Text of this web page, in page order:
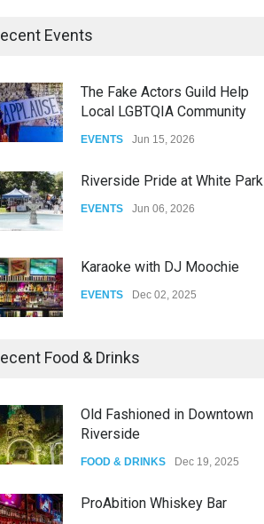
The Clash of Titans Week 4
The Clash of Titans Week 3
DRAG Aug 27, 2025
Events
The Fake Actors Guild Help
Local LGBTQIA Community
EVENTS Jun 15, 2026
Riverside Pride at White Park
EVENTS Jun 06, 2026
Karaoke with DJ Moochie
EVENTS Dec 02, 2025
Dia De Los Muertos
Oddly Manor Oddites Market
EVENTS Oct 15, 2025
Food & Drinks
Old Fashioned in Downtown
Riverside
FOOD & DRINKS Dec 19, 2025
ProAbition Whiskey Bar